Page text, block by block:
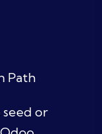
Path
or